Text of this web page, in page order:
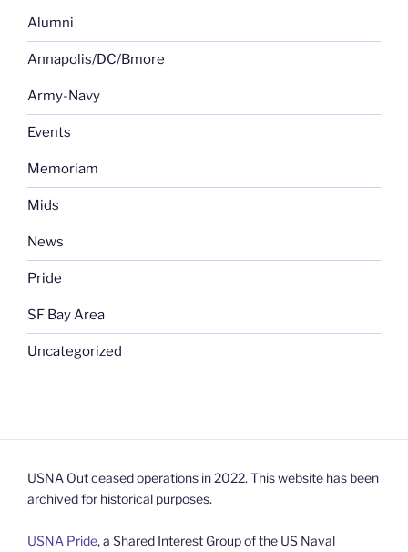
Alumni
Annapolis/DC/Bmore
Army-Navy
Events
Memoriam
Mids
News
Pride
SF Bay Area
Uncategorized
USNA Out ceased operations in 2022. This website has been
archived for historical purposes.
USNA Pride, a Shared Interest Group of the US Naval